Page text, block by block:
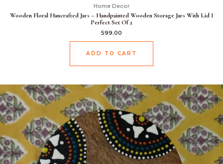
Home Decor
Wooden Floral Hancrafted Jars – Handpainted Wooden Storage Jars With Lid I
Perfect Set Of 2
599.00
ADD TO CART